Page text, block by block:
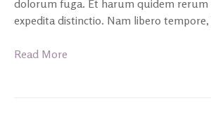
dolorum fuga. Et harum quidem rerum
expedita distinctio. Nam libero
Read More